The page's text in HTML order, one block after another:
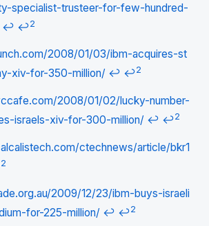
specialist-trusteer-for-few-hundred-
↩ ↩2
2008/01/03/ibm-acquires-st
xiv-for-350-million/ ↩ ↩2
2008/01/02/lucky-number-
israels-xiv-for-300-million/ ↩ ↩2
ctechnews/article/bkr1
2
2009/12/23/ibm-buys-israeli
for-225-million/ ↩ ↩2